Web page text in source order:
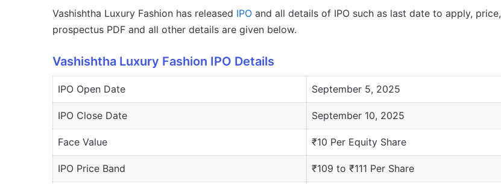
Vashishtha Luxury Fashion has released IPO and all details of IPO such as last date to apply, price,
prospectus PDF and all other details are given below.
Vashishtha Luxury Fashion IPO Details
IPO Open Date September 5, 2025
IPO Close Date September 10, 2025
Face Value ₹10 Per Equity Share
IPO Price Band ₹109 to ₹111 Per Share